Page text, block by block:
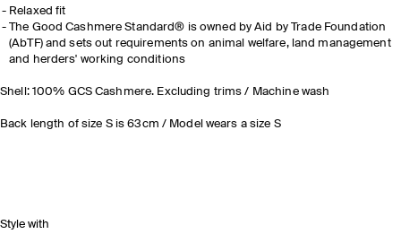
Relaxed fit
The Good Cashmere Standard® is owned by Aid by Trade Foundation
(AbTF) and sets out requirements on animal welfare, land management
and herders' working conditions
Shell: 100% GCS Cashmere. Excluding trims / Machine wash
Back length of size S is 63cm / Model wears a size S
Style with